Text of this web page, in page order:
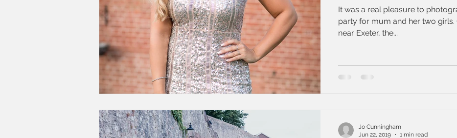
Somerset wedding photographer model test shots website photographer event photography
It was a real pleasure to
party for mum and her two girls. Out in the countryside
near Exeter, the...
Jo Cunningham
Jun 22, 2019
1 min read